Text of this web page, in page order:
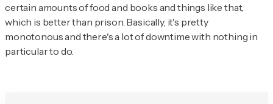
certain amounts of food and books and things like that,
which is better than prison. Basically, it's pretty
monotonous and there's a lot of downtime with nothing in
particular to do.